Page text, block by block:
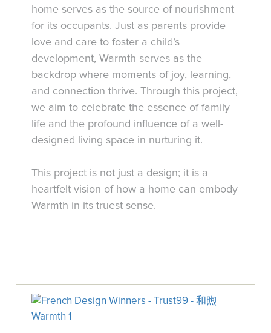
home serves as the source of nourishment
for its occupants. Just as parents provide
love and care to foster a child’s
development, Warmth serves as the
backdrop where moments of joy, learning,
and connection thrive. Through this project,
we aim to celebrate the essence of family
life and the profound influence of a well-
designed living space in nurturing it.
This project is not just a design; it is a
heartfelt vision of how a home can embody
Warmth in its truest sense.